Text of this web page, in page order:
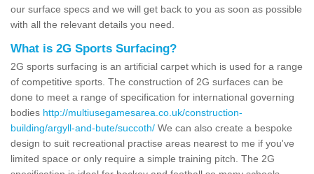
our surface specs and we will get back to you as soon as possible
with all the relevant details you need.
What is 2G Sports Surfacing?
2G sports surfacing is an artificial carpet which is used for a range
of competitive sports. The construction of 2G surfaces can be
done to meet a range of specification for international governing
bodies http://multiusegamesarea.co.uk/construction-
building/argyll-and-bute/succoth/ We can also create a bespoke
design to suit recreational practise areas nearest to me if you've
limited space or only require a simple training pitch. The 2G